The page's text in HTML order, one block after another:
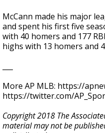
McCann made his major
and spent his first five
with 40 homers and 177
highs with 13 homers and
More AP MLB: https://
https://twitter.com/
Copyright 2018 The
material may not be